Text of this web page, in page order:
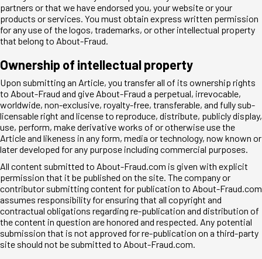
partners or that we have endorsed you, your website or your
products or services. You must obtain express written permission
for any use of the logos, trademarks, or other intellectual property
that belong to About-Fraud.
Ownership of intellectual property
Upon submitting an Article, you transfer all of its ownership rights
to About-Fraud and give About-Fraud a perpetual, irrevocable,
worldwide, non-exclusive, royalty-free, transferable, and fully sub-
licensable right and license to reproduce, distribute, publicly display,
use, perform, make derivative works of or otherwise use the
Article and likeness in any form, media or technology, now known or
later developed for any purpose including commercial purposes.
All content submitted to About-Fraud.com is given with explicit
permission that it be published on the site. The company or
contributor submitting content for publication to About-Fraud.com
assumes responsibility for ensuring that all copyright and
contractual obligations regarding re-publication and distribution of
the content in question are honored and respected. Any potential
submission that is not approved for re-publication on a third-party
site should not be submitted to About-Fraud.com.